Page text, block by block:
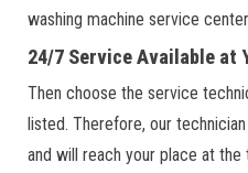
washing machine service
24/7 Service Available at
Then choose the service
listed. Therefore, our
and will reach your place at the